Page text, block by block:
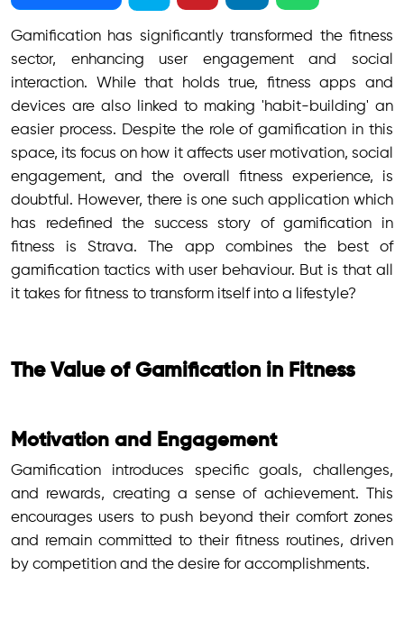
Gamification has significantly transformed the fitness
sector, enhancing user engagement and social
interaction. While that holds true, fitness apps and
devices are also linked to making 'habit-building' an
easier process. Despite the role of gamification in this
space, its focus on how it affects user motivation, social
engagement, and the overall fitness experience, is
doubtful. However, there is one such application which
has redefined the success story of gamification in
fitness is Strava. The app combines the best of
gamification tactics with user behaviour. But is that all
it takes for fitness to transform itself into a lifestyle?
The Value of Gamification in Fitness
Motivation and Engagement
Gamification introduces specific goals, challenges,
and rewards, creating a sense of achievement. This
encourages users to push beyond their comfort zones
and remain committed to their fitness routines, driven
by competition and the desire for accomplishments.